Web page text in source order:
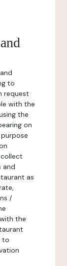
to
request
with the
the
on
and
as
/
the
to